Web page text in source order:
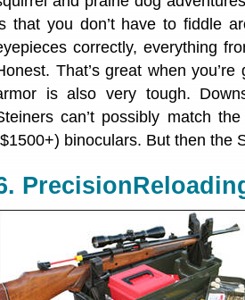
that you don’t have to fiddle
correctly, everything
That’s great when
is also very tough.
can’t possibly match
binoculars. But then the